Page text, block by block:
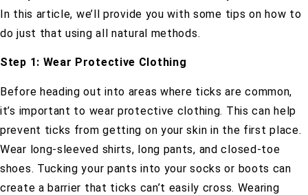
In this article, we’ll provide you with some tips on how to
do just that using all natural methods.
Step 1: Wear Protective Clothing
Before heading out into areas where ticks are common,
it’s important to wear protective clothing. This can help
prevent ticks from getting on your skin in the first place.
Wear long-sleeved shirts, long pants, and closed-toe
shoes. Tucking your pants into your socks or boots can
create a barrier that ticks can’t easily cross. Wearing